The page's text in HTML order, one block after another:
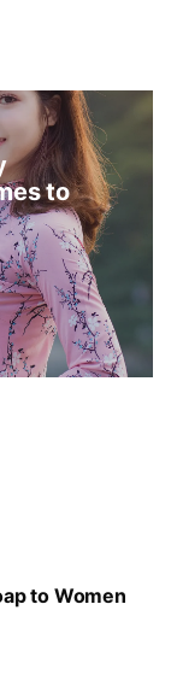
to
to Women